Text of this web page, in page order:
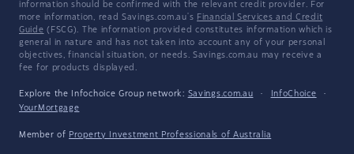
information should be confirmed with the relevant credit provider. For
more information, read Savings.com.au's Financial Services and Credit
Guide (FSCG). The information provided constitutes information which is
general in nature and has not taken into account any of your personal
objectives, financial situation, or needs. Savings.com.au may receive a
fee for products displayed.
Explore the Infochoice Group network: Savings.com.au · InfoChoice
·
YourMortgage
Member of Property Investment Professionals of Australia